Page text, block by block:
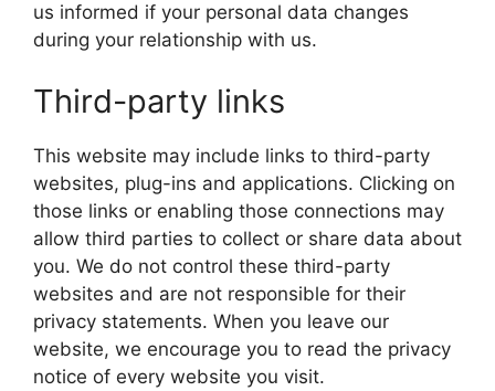
us informed if your personal data changes
during your relationship with us.
Third-party links
This website may include links to third-party
websites, plug-ins and applications. Clicking on
those links or enabling those connections may
allow third parties to collect or share data about
you. We do not control these third-party
websites and are not responsible for their
privacy statements. When you leave our
website, we encourage you to read the privacy
notice of every website you visit.